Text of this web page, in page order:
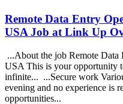
Remote Data Entry
USA Job at Link Up
...About the job Remote
USA This is your opportunity
infinite... ...Secure work
evening and no experience is
opportunities...